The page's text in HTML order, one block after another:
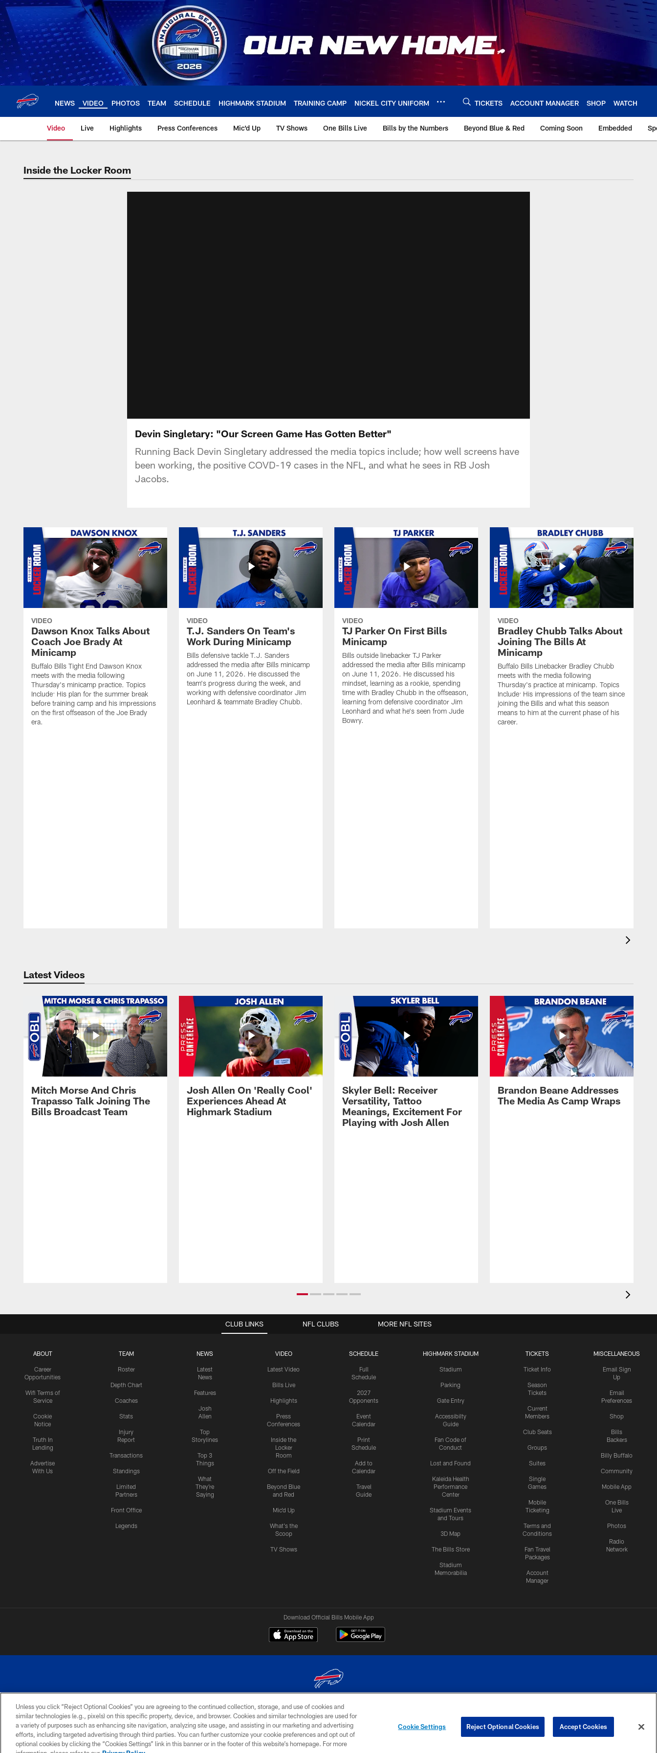
Skip
to
main
content
NEWS VIDEO PHOTOS TEAM SCHEDULE HIGHMARK STADIUM TRAINING CAMP NICKEL CITY UNIFORM TICKETS ACCOUNT MANAGER SHOP WATCH
Video Live Highlights Press Conferences Mic'd Up TV Shows One Bills Live Bills by the Numbers Beyond Blue & Red Coming Soon Embedded
Inside the Locker Room
Devin Singletary: "Our Screen Game Has Gotten Better"
Running Back Devin Singletary addressed the media topics include; how well screens have
been working, the positive COVD-19 cases in the NFL, and what he sees in RB Josh
Jacobs.
VIDEO
Dawson Knox Talks About
Coach Joe Brady At
Minicamp
Buffalo Bills Tight End Dawson Knox
meets with the media following
Thursday's minicamp practice. Topics
Include: His plan for the summer break
before training camp and his impressions
on the first offseason of the Joe Brady
era.
VIDEO
T.J. Sanders On Team's
Work During Minicamp
Bills defensive tackle T.J. Sanders
addressed the media after Bills minicamp
on June 11, 2026. He discussed the
team's progress during the week, and
working with defensive coordinator Jim
Leonhard & teammate Bradley Chubb.
VIDEO
TJ Parker On First Bills
Minicamp
Bills outside linebacker TJ Parker
addressed the media after Bills minicamp
on June 11, 2026. He discussed his
mindset, learning as a rookie, spending
time with Bradley Chubb in the offseason,
learning from defensive coordinator Jim
Leonhard and what he's seen from Jude
Bowry.
VIDEO
Bradley Chubb Talks About
Joining The Bills At
Minicamp
Buffalo Bills Linebacker Bradley Chubb
meets with the media following
Thursday's practice at minicamp. Topics
Include: His impressions of the team since
joining the Bills and what this season
means to him at the current phase of his
career.
Latest Videos
Mitch Morse And Chris
Trapasso Talk Joining The
Bills Broadcast Team
Josh Allen On 'Really Cool'
Experiences Ahead At
Highmark Stadium
Skyler Bell: Receiver
Versatility, Tattoo
Meanings, Excitement For
Playing with Josh Allen
Brandon Beane Addresses
The Media As Camp Wraps
CLUB LINKS
ABOUT
Career
Opportunities
Wifi Terms of
Service
Cookie
Notice
Truth In
Lending
Advertise
With Us
TEAM
Roster
Depth Chart
Coaches
Stats
Injury
Report
Transactions
Standings
Limited
Partners
Front Office
Legends
NEWS
Latest
News
Features
Josh
Allen
Top
Storylines
Top 3
Things
What
They're
Saying
VIDEO
Latest Video
Bills Live
Highlights
Press
Conferences
Inside the
Locker
Room
Off the Field
Beyond Blue
and Red
Mic'd Up
What's the
Scoop
TV Shows
SCHEDULE
Full
Schedule
2027
Opponents
Event
Calendar
Print
Schedule
Add to
Calendar
Travel
Guide
HIGHMARK STADIUM
Stadium
Parking
Gate Entry
Accessibilty
Guide
Fan Code of
Conduct
Lost and Found
Kaleida Health
Performance
Center
Stadium Events
and Tours
3D Map
The Bills Store
Stadium
Memorabilia
TICKETS
Ticket Info
Season
Tickets
Current
Members
Club Seats
Groups
Suites
Single
Games
Mobile
Ticketing
Terms and
Conditions
Fan Travel
Packages
Account
Manager
MISCELLANEOUS
Email Sign
Up
Email
Preferences
Shop
Bills
Backers
Billy Buffalo
Community
Mobile App
One Bills
Live
Photos
Radio
Network
NFL CLUBS MORE NFL SITES
Download Official Bills Mobile App
© 2026 The Buffalo Bills. All rights reserved
PRIVACY
POLICY
ACCESSIBILITY
SITE
MAP
TERMS & CONDITIONS OF
USE
AD
CHOICES
YOUR PRIVACY
CHOICES
COOKIE
PREFERENCE
Unless you click “Reject Optional Cookies” you are agreeing to the continued collection, storage, and use of cookies and
similar technologies (e.g., pixels) on this specific property, device, and browser. Cookies and similar technologies are used for
a variety of purposes such as enhancing site navigation, analyzing site usage, and assisting in our marketing and advertising
efforts, including targeted advertising through third parties. You can further customize your cookie preferences and opt out of
optional cookies by clicking the “Cookies Settings” link in this banner or in the footer of this website’s homepage. For more
Cookie Settings Reject Optional Cookies Accept Cookies